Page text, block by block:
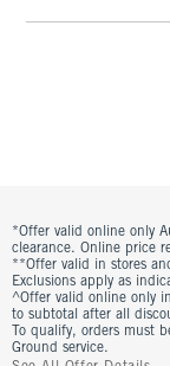
*Offer valid online only
clearance. Online price
**Offer valid in stores
Exclusions apply as
^Offer valid online only
to subtotal after all
To qualify, orders must
Ground service.